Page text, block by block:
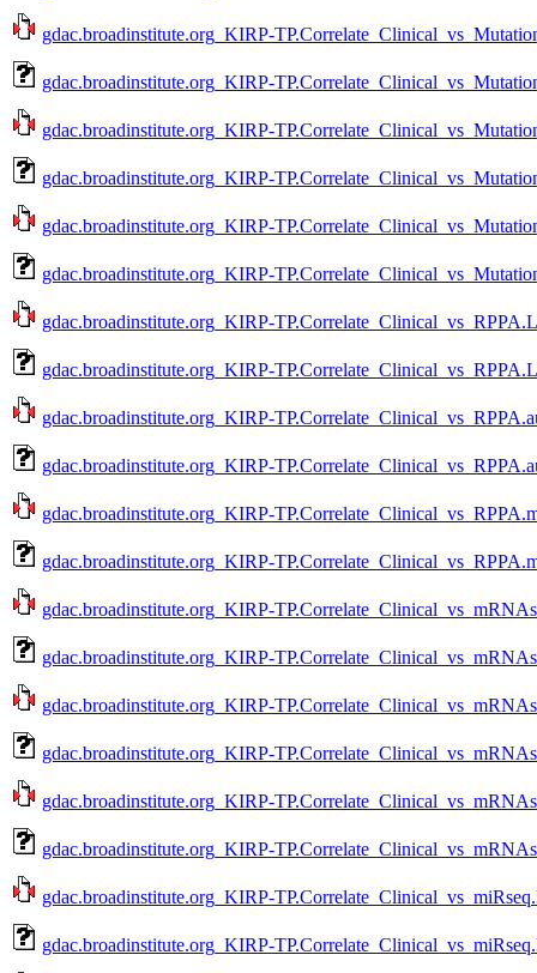
gdac.broadinstitute.org_KIRP-
gdac.broadinstitute.org_KIRP-
gdac.broadinstitute.org_KIRP-
gdac.broadinstitute.org_KIRP-
gdac.broadinstitute.org_KIRP-
gdac.broadinstitute.org_KIRP-
gdac.broadinstitute.org_KIRP-
gdac.broadinstitute.org_KIRP-
gdac.broadinstitute.org_KIRP-
gdac.broadinstitute.org_KIRP-
gdac.broadinstitute.org_KIRP-
gdac.broadinstitute.org_KIRP-
gdac.broadinstitute.org_KIRP-
gdac.broadinstitute.org_KIRP-
gdac.broadinstitute.org_KIRP-
gdac.broadinstitute.org_KIRP-
gdac.broadinstitute.org_KIRP-
gdac.broadinstitute.org_KIRP-
gdac.broadinstitute.org_KIRP-
gdac.broadinstitute.org_KIRP-